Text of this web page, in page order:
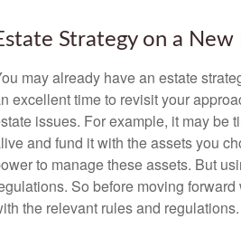
Strategy on a New
may already have an estate
excellent time to revisit your
issues. For example, it may be
and fund it with the assets you
to manage these assets. But
So before moving
the relevant rules and regulations.